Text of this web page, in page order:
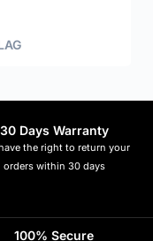
30 Days Warranty
the right to return your
orders within 30 days
100% Secure